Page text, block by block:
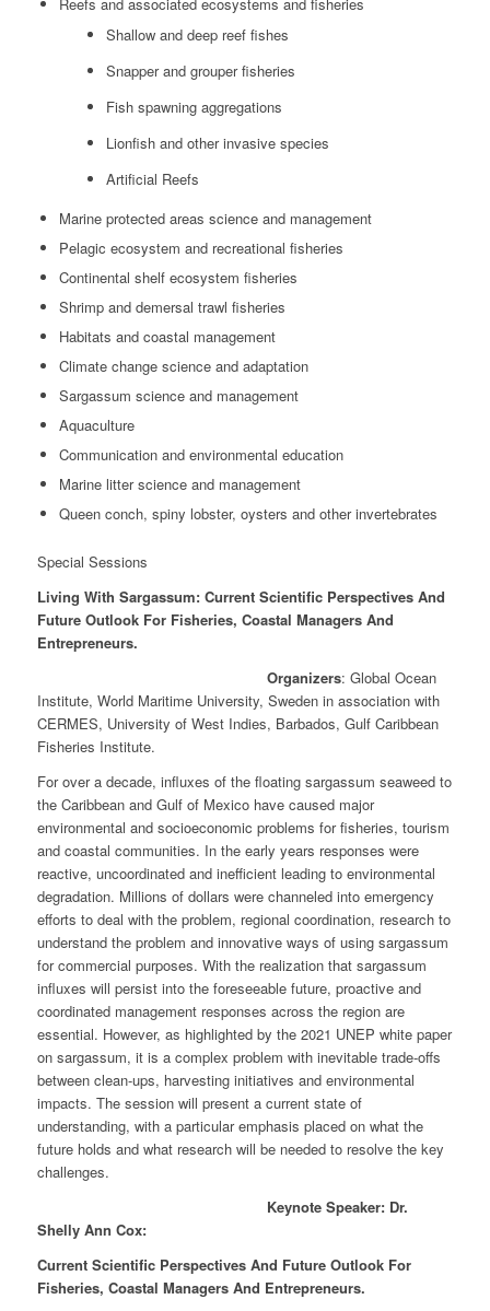
Shallow and deep reef fishes
Snapper and grouper fisheries
Fish spawning aggregations
Lionfish and other invasive species
Artificial Reefs
Marine protected areas science and management
Pelagic ecosystem and recreational fisheries
Continental shelf ecosystem fisheries
Shrimp and demersal trawl fisheries
Habitats and coastal management
Climate change science and adaptation
Sargassum science and management
Aquaculture
Communication and environmental education
Marine litter science and management
Queen conch, spiny lobster, oysters and other invertebrates
Special Sessions
Living With Sargassum: Current Scientific Perspectives And
Future Outlook For Fisheries, Coastal Managers And
Entrepreneurs.
Organizers: Global Ocean
Institute, World Maritime University, Sweden in association with
CERMES, University of West Indies, Barbados, Gulf Caribbean
Fisheries Institute.
For over a decade, influxes of the floating sargassum seaweed to
the Caribbean and Gulf of Mexico have caused major
environmental and socioeconomic problems for fisheries, tourism
and coastal communities. In the early years responses were
reactive, uncoordinated and inefficient leading to environmental
degradation. Millions of dollars were channeled into emergency
efforts to deal with the problem, regional coordination, research to
understand the problem and innovative ways of using sargassum
for commercial purposes. With the realization that sargassum
influxes will persist into the foreseeable future, proactive and
coordinated management responses across the region are
essential. However, as highlighted by the 2021 UNEP white paper
on sargassum, it is a complex problem with inevitable trade-offs
between clean-ups, harvesting initiatives and environmental
impacts. The session will present a current state of
understanding, with a particular emphasis placed on what the
future holds and what research will be needed to resolve the key
challenges.
Keynote Speaker: Dr.
Shelly Ann Cox:
Current Scientific Perspectives And Future Outlook For
Fisheries, Coastal Managers And Entrepreneurs.